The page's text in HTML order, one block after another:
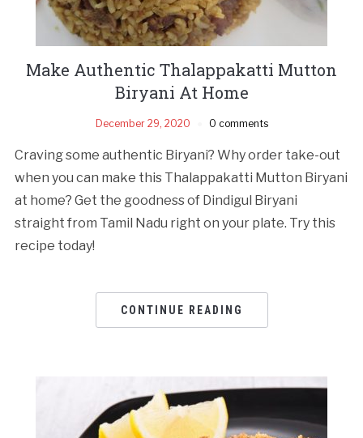
Make Authentic Thalappakatti Mutton
Biryani At Home
December 29, 2020 0 comments
Craving some authentic Biryani? Why order take-out
when you can make this Thalappakatti Mutton Biryani
at home? Get the goodness of Dindigul Biryani
straight from Tamil Nadu right on your plate. Try this
recipe today!
CONTINUE READING